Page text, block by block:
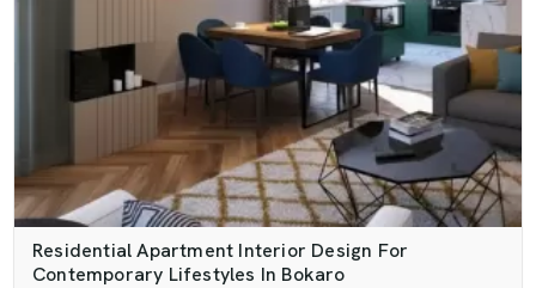
Residential Apartment Interior Design For
Contemporary Lifestyles In Bokaro